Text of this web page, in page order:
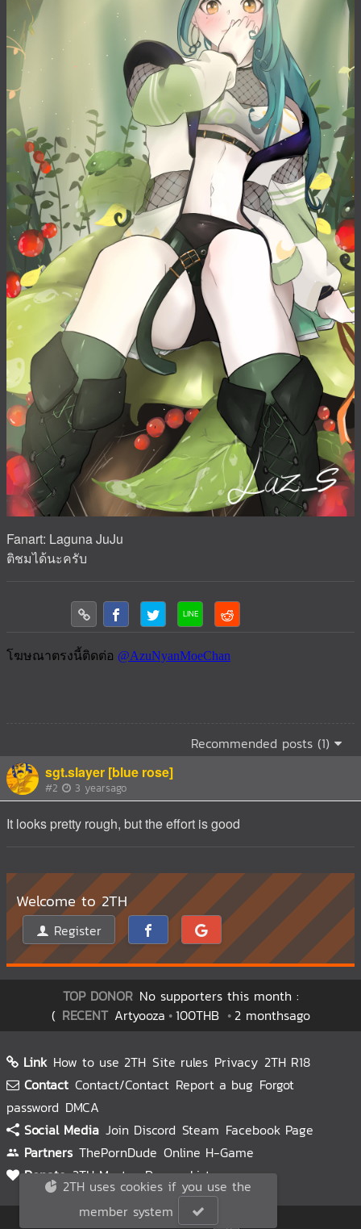
Fanart: Laguna JuJu
ติชมได้นะครับ
Recommended posts (1)
sgt.slayer [blue rose]
#2 3 yearsago
It looks pretty rough, but the effort is good
Welcome to 2TH
Register
TOP DONOR No supporters this month :
( RECENT Artyooza 100THB 2 monthsago
Link How to use 2TH Site rules Privacy 2TH R18
Contact Contact/Contact Report a bug Forgot
password DMCA
Social Media Join Discord Steam Facebook Page
Partners ThePornDude Online H-Game
Donate 2TH Master Donors List
© 2TH 🥚2026
2TH uses cookies if you use the
member system